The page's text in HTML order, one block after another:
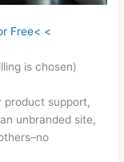
Free< <
is chosen)
product support,
unbranded site,